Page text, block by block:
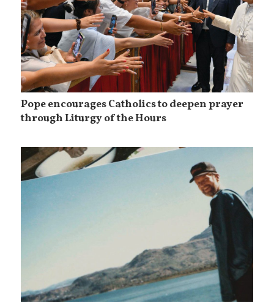
Pope encourages Catholics to deepen prayer
through Liturgy of the Hours